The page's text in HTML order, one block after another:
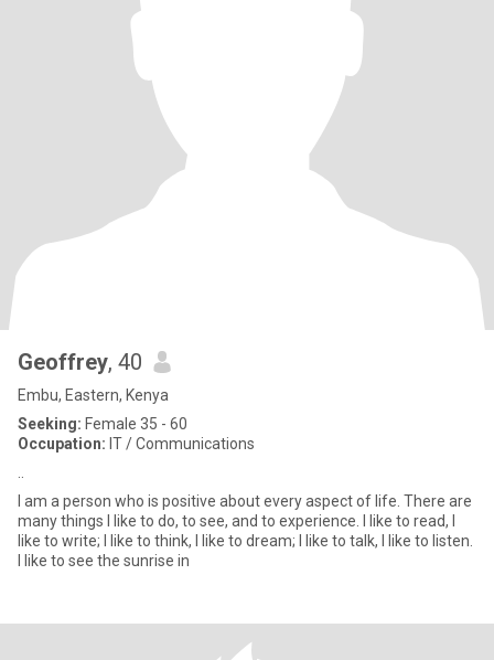
Geoffrey, 40
Embu, Eastern, Kenya
Seeking: Female 35 - 60
Occupation: IT / Communications
I am a person who is positive about every aspect of life. There are
many things I like to do, to see, and to experience. I like to read, I
like to write; I like to think, I like to dream; I like to talk, I like to listen.
I like to see the sunrise in